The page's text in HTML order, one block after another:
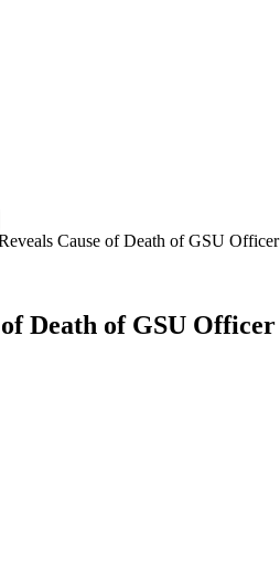
Cause of Death of GSU
Death of GSU